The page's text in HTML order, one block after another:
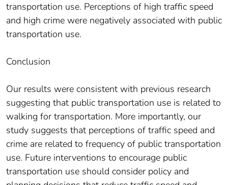
transportation use. Perceptions of high traffic speed
and high crime were negatively associated with public
transportation use.
Conclusion
Our results were consistent with previous research
suggesting that public transportation use is related to
walking for transportation. More importantly, our
study suggests that perceptions of traffic speed and
crime are related to frequency of public transportation
use. Future interventions to encourage public
transportation use should consider policy and